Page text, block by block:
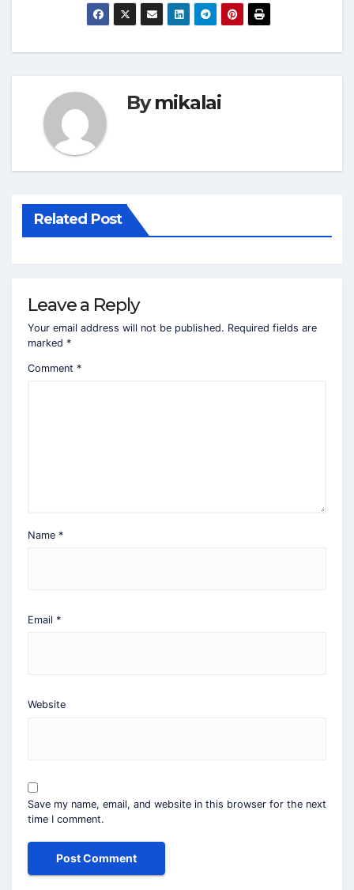
Bymikalai
Related Post
Leave a Reply
Your email address will not be published. Required fields are
marked *
Comment *
Name *
Email *
Website
Save my name, email, and website in this browser for the next
time I comment.